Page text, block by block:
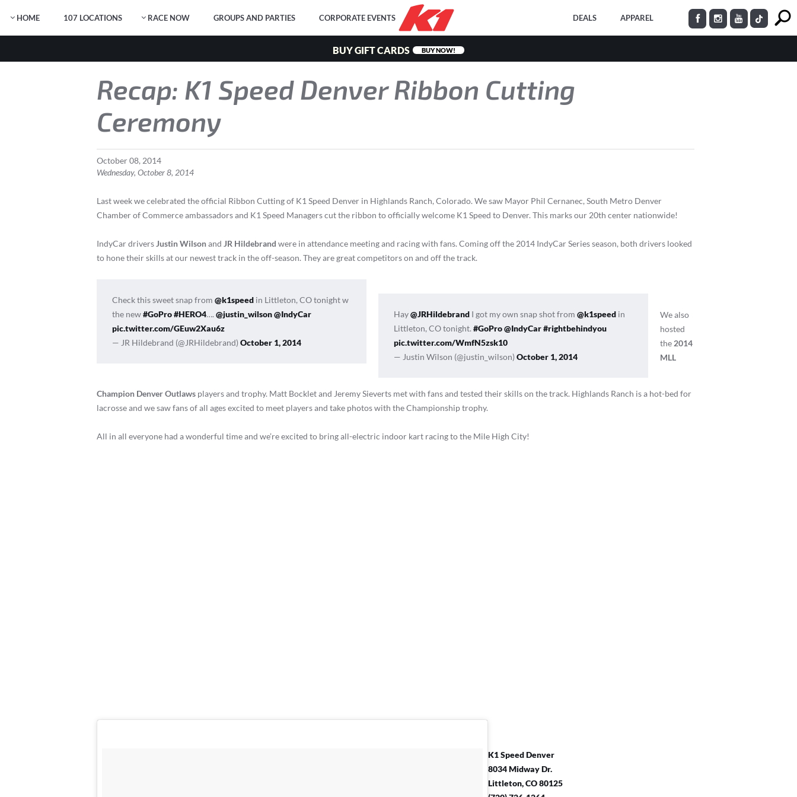
HOME 107 LOCATIONS RACE NOW GROUPS AND PARTIES CORPORATE EVENTS DEALS APPAREL
BUY GIFT CARDS BUY NOW!
Recap: K1 Speed Denver Ribbon Cutting
Ceremony
October08, 2014
Wednesday, October 8, 2014
Last week we celebrated the official Ribbon Cutting of K1 Speed Denver in Highlands Ranch, Colorado. We saw Mayor Phil Cernanec, South Metro Denver
Chamber of Commerce ambassadors and K1 Speed Managers cut the ribbon to officially welcome K1 Speed to Denver. This marks our 20th center nationwide!
IndyCar drivers Justin Wilsonand JR Hildebrand were in attendance meeting and racing with fans. Coming off the 2014 IndyCar Series season, both drivers looked
to hone their skills at our newest track in the off-season. They are great competitors on and off the track.
Check this sweet snap from@k1speed in Littleton, CO tonight w
the new#GoPro#HERO4….@justin_wilson@IndyCar
pic.twitter.com/GEuw2Xau6z
— JR Hildebrand (@JRHildebrand)October 1, 2014
Hay@JRHildebrand I got my own snap shot from@k1speed in
Littleton, CO tonight.#GoPro@IndyCar#rightbehindyou
pic.twitter.com/WmfN5zsk10
— Justin Wilson (@justin_wilson)October 1, 2014
We also
hosted
the 2014
MLL
Champion Denver Outlaws players and trophy. Matt Bocklet and Jeremy Sieverts met with fans and tested their skills on the track. Highlands Ranch is a hot-bed for
lacrosse and we saw fans of all ages excited to meet players and take photos with the Championship trophy.
All in all everyone had a wonderful time and we’re excited to bring all-electric indoor kart racing to the Mile High City!
K1 Speed Denver
8034 Midway Dr.
Littleton, CO 80125